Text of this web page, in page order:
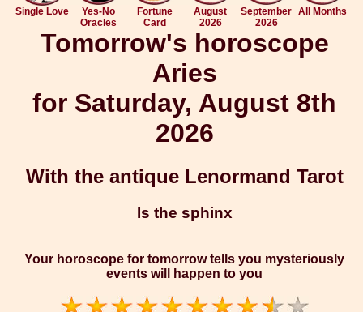
Single Love
Yes-No
Oracles
Fortune
Card
August
2026
September
2026
All Months
Tomorrow's horoscope
Aries
for Saturday, August 8th
2026
With the antique Lenormand Tarot
Is the sphinx
Your horoscope for tomorrow tells you mysteriously
events will happen to you